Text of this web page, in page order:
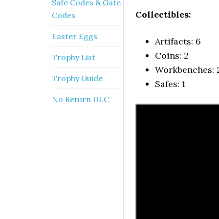
Collectibles:
Artifacts: 6
Coins: 2
Workbenches:
Safes: 1
Safe Codes & Gate
Codes
Easter Eggs
Trophy List
Trophy Guide
No Return DLC